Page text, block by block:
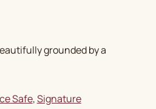
grounded by a
Safe, Signature